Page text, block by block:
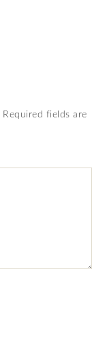
Required fields are